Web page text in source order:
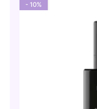
- 10%